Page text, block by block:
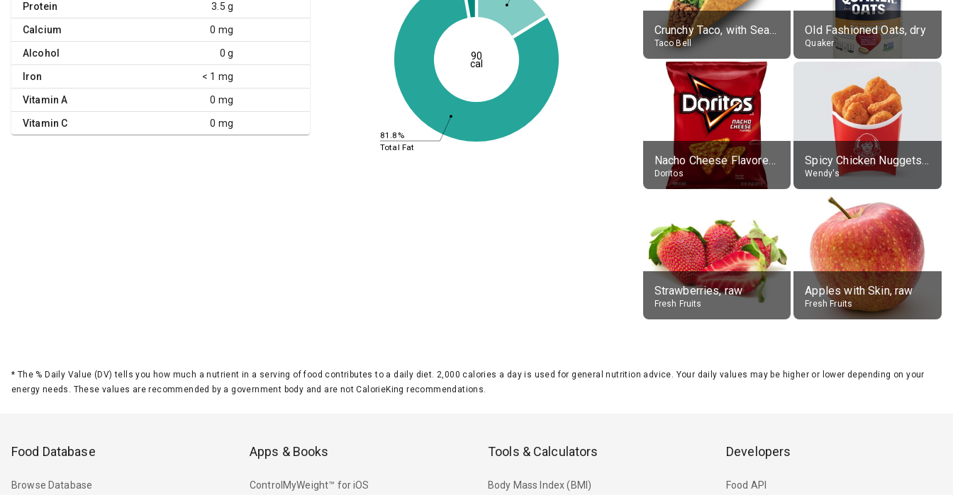
Protein 3.5 g
Calcium 0 mg
Alcohol 0 g
Iron < 1 mg
Vitamin A 0 mg
Vitamin C 0 mg
81.8%
Total Fat
90
cal
Crunchy Taco, with Seasoned Beef
Taco Bell
Old Fashioned Oats, dry
Quaker
Nacho Cheese Flavored Tortilla Chips
Doritos
Spicy Chicken Nuggets, without sauce
Wendy's
Strawberries, raw
Fresh Fruits
Apples with Skin, raw
Fresh Fruits
* The % Daily Value (DV) tells you how much a nutrient in a serving of food contributes to a daily diet. 2,000 calories a day is used for general nutrition advice. Your daily values may be higher or lower depending on your
energy needs. These values are recommended by a government body and are not CalorieKing recommendations.
Food Database
Browse Database
Apps & Books
ControlMyWeight™ for iOS
Tools & Calculators
Body Mass Index (BMI)
Developers
Food API